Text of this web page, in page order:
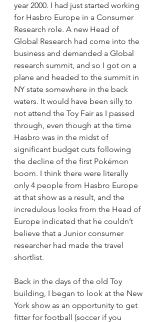
year 2000. I had just started working
for Hasbro Europe in a Consumer
Research role. A new Head of
Global Research had come into the
business and demanded a Global
research summit, and so I got on a
plane and headed to the summit in
NY state somewhere in the back
waters. It would have been silly to
not attend the Toy Fair as I passed
through, even though at the time
Hasbro was in the midst of
significant budget cuts following
the decline of the first Pokémon
boom. I think there were literally
only 4 people from Hasbro Europe
at that show as a result, and the
incredulous looks from the Head of
Europe indicated that he couldn’t
believe that a Junior consumer
researcher had made the travel
shortlist.
Back in the days of the old Toy
building, I began to look at the New
York show as an opportunity to get
fitter for football (soccer if you